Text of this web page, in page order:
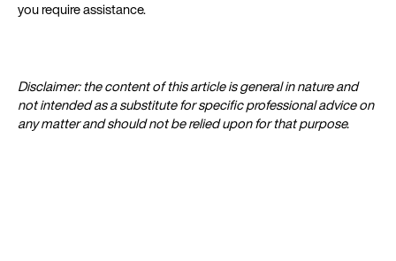
you require assistance.
Disclaimer: the content of this article is general in nature and
not intended as a substitute for specific professional advice on
any matter and should not be relied upon for that purpose.​